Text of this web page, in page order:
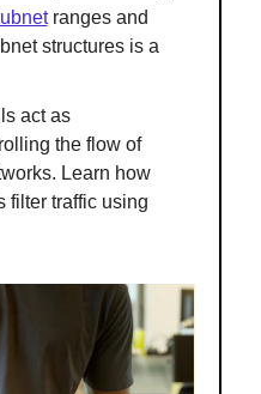
ranges and
structures is a
act as
the flow of
Learn how
filter traffic using